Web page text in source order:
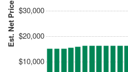
Est. Net Price
$10,000
$20,000
$30,000